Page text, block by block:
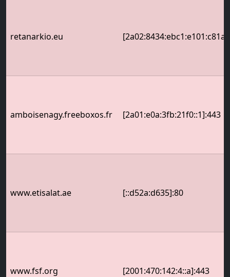
retanarkio.eu
amboisenagy.freeboxos.fr [2a01:e0a:3fb:21f0::1]:443
www.etisalat.ae [::d52a:d635]:80
www.fsf.org [2001:470:142:4::a]:443